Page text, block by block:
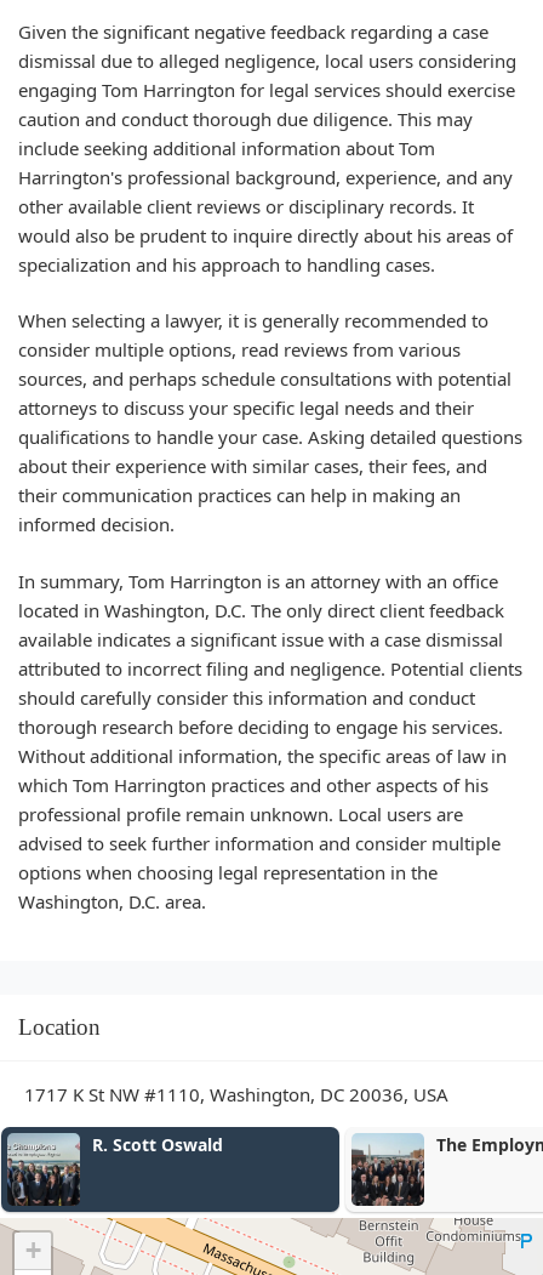
Given the significant negative feedback regarding a case
dismissal due to alleged negligence, local users considering
engaging Tom Harrington for legal services should exercise
caution and conduct thorough due diligence. This may
include seeking additional information about Tom
Harrington's professional background, experience, and any
other available client reviews or disciplinary records. It
would also be prudent to inquire directly about his areas of
specialization and his approach to handling cases.
When selecting a lawyer, it is generally recommended to
consider multiple options, read reviews from various
sources, and perhaps schedule consultations with potential
attorneys to discuss your specific legal needs and their
qualifications to handle your case. Asking detailed questions
about their experience with similar cases, their fees, and
their communication practices can help in making an
informed decision.
In summary, Tom Harrington is an attorney with an office
located in Washington, D.C. The only direct client feedback
available indicates a significant issue with a case dismissal
attributed to incorrect filing and negligence. Potential clients
should carefully consider this information and conduct
thorough research before deciding to engage his services.
Without additional information, the specific areas of law in
which Tom Harrington practices and other aspects of his
professional profile remain unknown. Local users are
advised to seek further information and consider multiple
options when choosing legal representation in the
Washington, D.C. area.
Location
1717 K St NW #1110, Washington, DC 20036, USA
The Employment Law Group Adam
+